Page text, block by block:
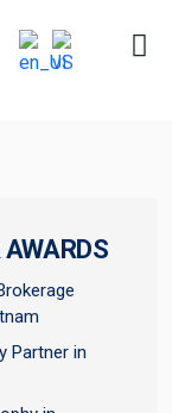
Partner in